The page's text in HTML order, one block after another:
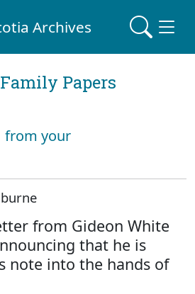
Archives
Papers
from your
from Gideon White
that he is
note into the hands of